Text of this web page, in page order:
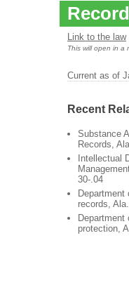
Link to the law
This will open in a
Current as of
Recent
Substance
Records,
Intellectual
30-.04
records,
protection,